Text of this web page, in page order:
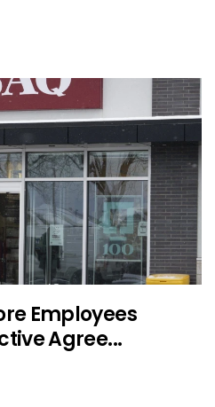
Employees
Agree...